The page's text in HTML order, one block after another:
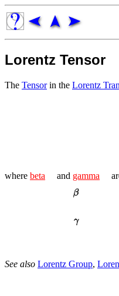
Lorentz Tensor
The Tensorin the Lorentz
where beta and gamma
See also Lorentz Group,